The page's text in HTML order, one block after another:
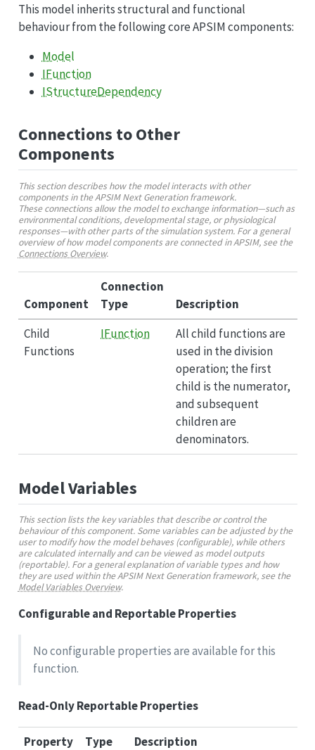
This model inherits structural and functional
behaviour from the following core APSIM components:
Model
IFunction
IStructureDependency
Connections to Other
Components
This section describes how the model interacts with other
components in the APSIM Next Generation framework.
These connections allow the model to exchange information—such as
environmental conditions, developmental stage, or physiological
responses—with other parts of the simulation system. For a general
overview of how model components are connected in APSIM, see the
Connections Overview.
Component
Connection
Type
Description
Child
Functions
IFunction
All child functions are
used in the division
operation; the first
child is the numerator,
and subsequent
children are
denominators.
Model Variables
This section lists the key variables that describe or control the
behaviour of this component. Some variables can be adjusted by the
user to modify how the model behaves (configurable), while others
are calculated internally and can be viewed as model outputs
(reportable). For a general explanation of variable types and how
they are used within the APSIM Next Generation framework, see the
Model Variables Overview.
Configurable and Reportable Properties
No configurable properties are available for this
function.
Read-Only Reportable Properties
Property Type
Description